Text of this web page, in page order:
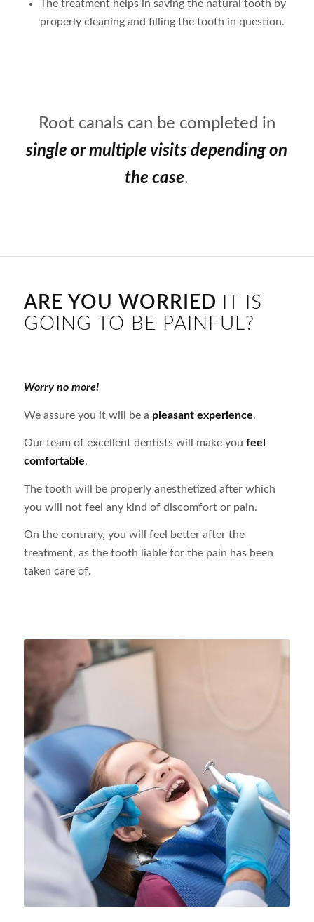
The treatment helps in saving the natural tooth by
properly cleaning and filling the tooth in question.
Root canals can be completed in
single or multiple visits depending on
the case.
ARE YOU WORRIED
IT IS
GOING TO BE PAINFUL?
Worry no more!
We assure you it will be a pleasant experience.
Our team of excellent dentists will make you feel
comfortable.
The tooth will be properly anesthetized after which
you will not feel any kind of discomfort or pain.
On the contrary, you will feel better after the
treatment, as the tooth liable for the pain has been
taken care of.